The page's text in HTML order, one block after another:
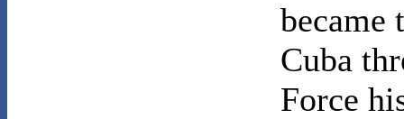
became
Cuba
Force